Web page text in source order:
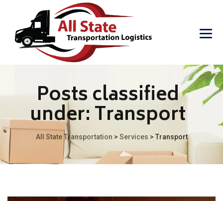
Posts classified
under:Transport
All State Transportation > Services > Transport